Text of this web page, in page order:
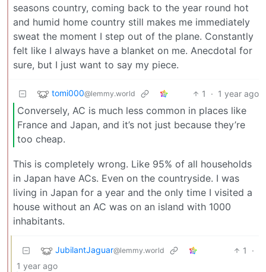
seasons country, coming back to the year round hot
and humid home country still makes me immediately
sweat the moment I step out of the plane. Constantly
felt like I always have a blanket on me. Anecdotal for
sure, but I just want to say my piece.
tomi000@lemmy.world 1 · 1 year ago
Conversely, AC is much less common in places like
France and Japan, and it’s not just because they’re
too cheap.
This is completely wrong. Like 95% of all households
in Japan have ACs. Even on the countryside. I was
living in Japan for a year and the only time I visited a
house without an AC was on an island with 1000
inhabitants.
JubilantJaguar@lemmy.world 1
·
1 year ago